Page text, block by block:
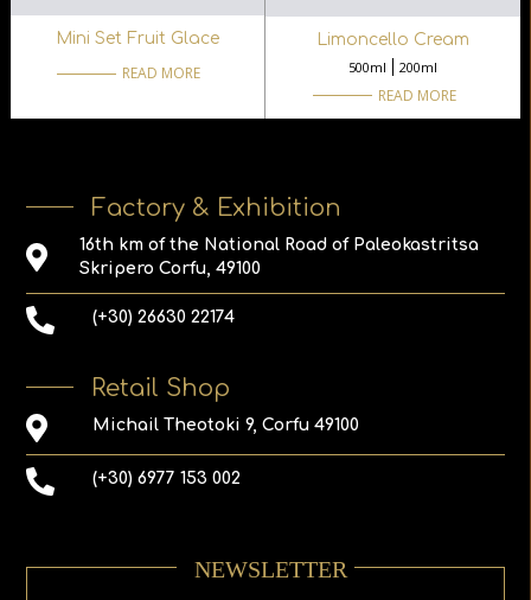
Mini Set Fruit Glace
READ MORE
Limoncello Cream
500ml
200ml
READ MORE
Factory & Exhibition
16th km of the National Road of Paleokastritsa
Skripero Corfu, 49100
(+30) 26630 22174
Retail Shop
Michail Theotoki 9, Corfu 49100
(+30) 6977 153 002
NEWSLETTER